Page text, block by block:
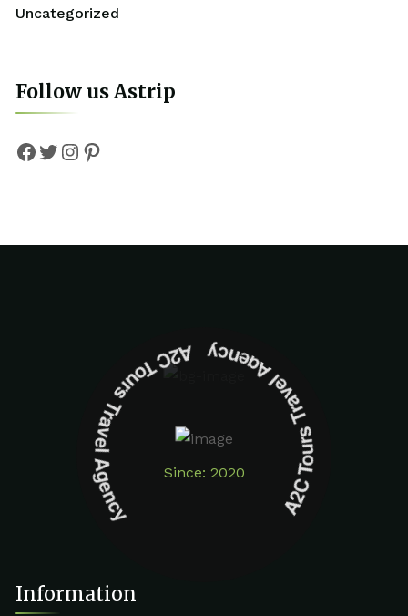
Uncategorized
Follow us Astrip
Since: 2020
A2C Tours Travel Agency A2C Tours Travel Agency
Information